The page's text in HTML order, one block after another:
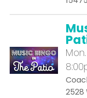
Mon.
2528